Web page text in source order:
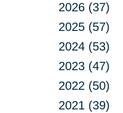
2026 (37)
2025 (57)
2024 (53)
2023 (47)
2022 (50)
2021 (39)